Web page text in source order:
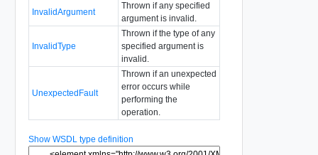
InvalidArgument
Thrown if any specified
argument is invalid.
InvalidType
Thrown if the type of any
specified argument is
invalid.
UnexpectedFault
Thrown if an unexpected
error occurs while
performing the
operation.
Show WSDL type definition